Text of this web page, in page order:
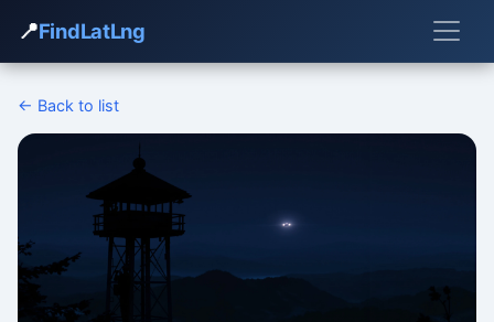
📍FindLatLng
← Back to list